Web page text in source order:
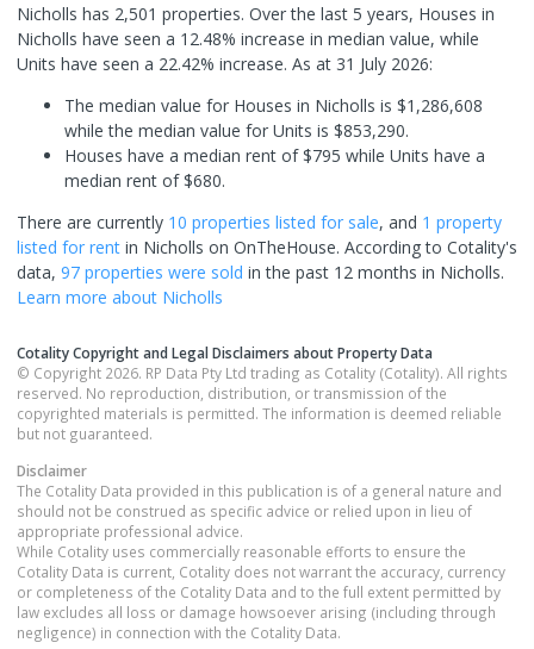
Nicholls has 2,501 properties. Over the last 5 years, Houses in
Nicholls have seen a 12.48% increase in median value, while
Units have seen a 22.42% increase. As at 31 July 2026:
The median value for Houses in Nicholls is $1,286,608
while the median value for Units is $853,290.
Houses have a median rent of $795 while Units have a
median rent of $680.
There are currently 10 properties listed for sale, and 1 property
listed for rent in Nicholls on OnTheHouse. According to Cotality's
data, 97 properties were sold in the past 12 months in Nicholls.
Learn more about Nicholls
Cotality Copyright and Legal Disclaimers about Property Data
© Copyright 2026. RP Data Pty Ltd trading as Cotality (Cotality). All rights
reserved. No reproduction, distribution, or transmission of the
copyrighted materials is permitted. The information is deemed reliable
but not guaranteed.
Disclaimer
The Cotality Data provided in this publication is of a general nature and
should not be construed as specific advice or relied upon in lieu of
appropriate professional advice.
While Cotality uses commercially reasonable efforts to ensure the
Cotality Data is current, Cotality does not warrant the accuracy, currency
or completeness of the Cotality Data and to the full extent permitted by
law excludes all loss or damage howsoever arising (including through
negligence) in connection with the Cotality Data.